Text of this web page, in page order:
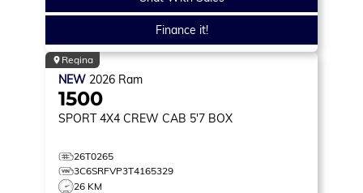
Finance it!
Regina
NEW 2026 Ram
1500
SPORT 4X4 CREW CAB 5'7 BOX
26T0265
3C6SRFVP3T4165329
26 KM